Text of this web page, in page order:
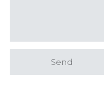
Send